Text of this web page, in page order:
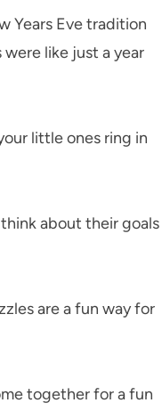
Years Eve tradition
like just a year
little ones ring in
about their goals
are a fun way for
together for a fun